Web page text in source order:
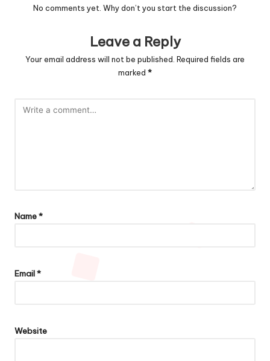
No comments yet. Why don’t you start the discussion?
Leave a Reply
Your email address will not be published. Required fields are
marked *
Name*
Email*
Website